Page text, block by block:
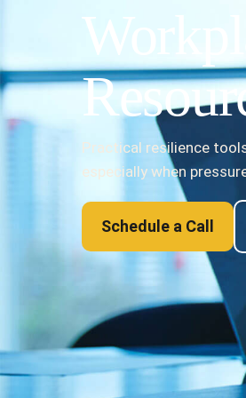
Practical resilience
especially when
Schedule a Call